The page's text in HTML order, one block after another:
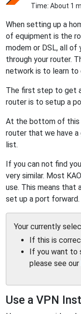
Time: About 1
When setting up a
of equipment is the
modem or DSL, all
through your router.
network is to learn to
The first step to get
router is to setup a
At the bottom of this
router that we have
list.
If you can not find
very similar. Most
use. This means that
set up a port forward.
Your currently
If this is
If you want to
please see our
Use a VPN